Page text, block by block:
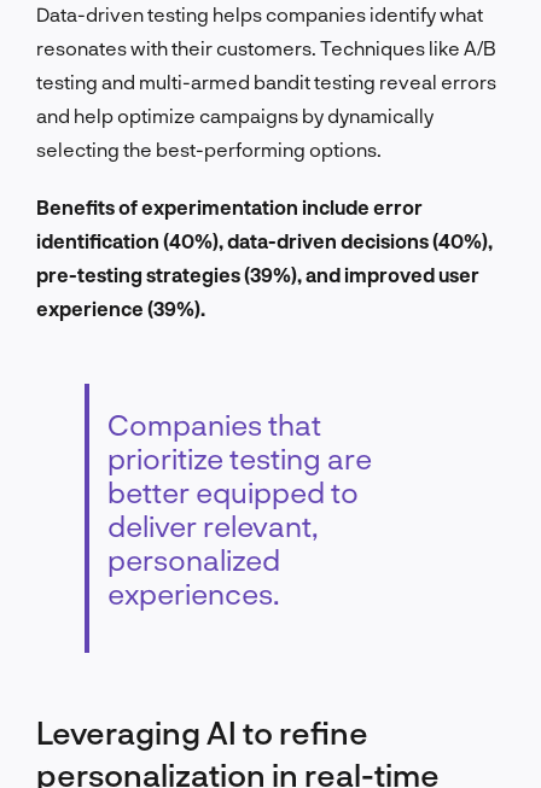
Data-driven testing helps companies identify what
resonates with their customers. Techniques like A/B
testing and multi-armed bandit testing reveal errors
and help optimize campaigns by dynamically
selecting the best-performing options.
Benefits of experimentation include error
identification (40%), data-driven decisions (40%),
pre-testing strategies (39%), and improved user
experience (39%).
Companies that
prioritize testing are
better equipped to
deliver relevant,
personalized
experiences.
Leveraging AI to refine
personalization in real-time